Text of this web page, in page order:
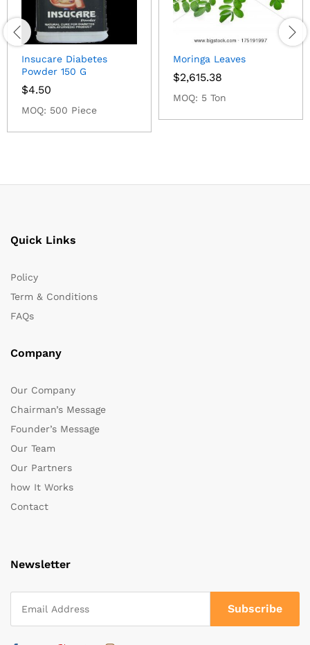
Insucare Diabetes
Powder 150 G
$4.50
MOQ: 500 Piece
Moringa Leaves
$2,615.38
MOQ: 5 Ton
Quick Links
Policy
Term & Conditions
FAQs
Company
Our Company
Chairman’s Message
Founder’s Message
Our Team
Our Partners
how It Works
Contact
Newsletter